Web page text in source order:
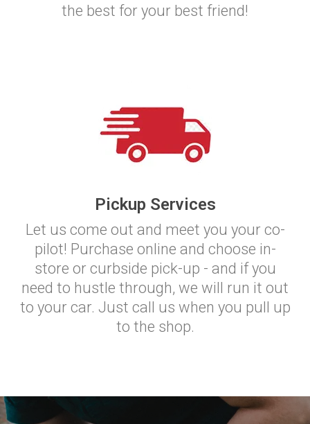
the best for your best friend!
Pickup Services
Let us come out and meet you your co-
pilot! Purchase online and choose in-
store or curbside pick-up - and if you
need to hustle through, we will run it out
to your car. Just call us when you pull up
to the shop.